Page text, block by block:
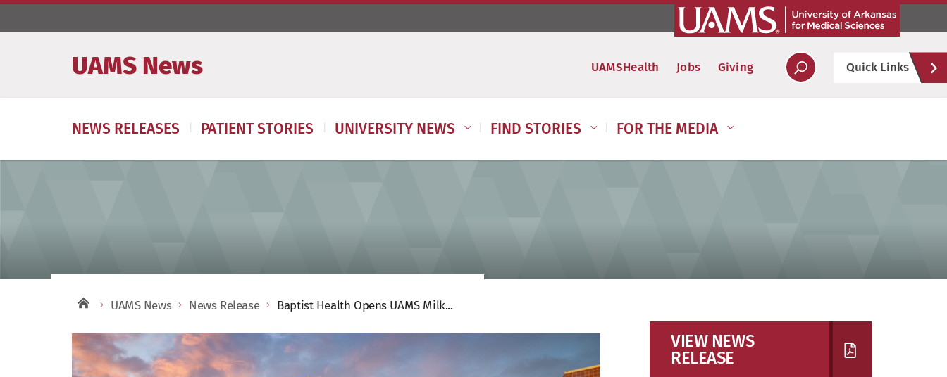
UAMS News UAMSHealth Jobs Giving Quick Links
NEWS RELEASES PATIENT STORIES UNIVERSITY NEWS FIND STORIES FOR THE MEDIA
UAMS News News Release Baptist Health Opens UAMS Milk...
View
Larger
VIEW NEWS
RELEASE